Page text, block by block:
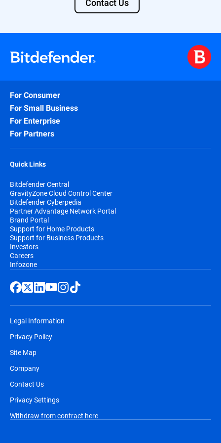
For Consumer
For Small Business
For Enterprise
For Partners
Quick Links
Bitdefender Central
GravityZone Cloud Control Center
Bitdefender Cyberpedia
Partner Advantage Network Portal
Brand Portal
Support for Home Products
Support for Business Products
Investors
Careers
Infozone
Legal Information
Privacy Policy
Site Map
Company
Contact Us
Privacy Settings
Withdraw from contract here